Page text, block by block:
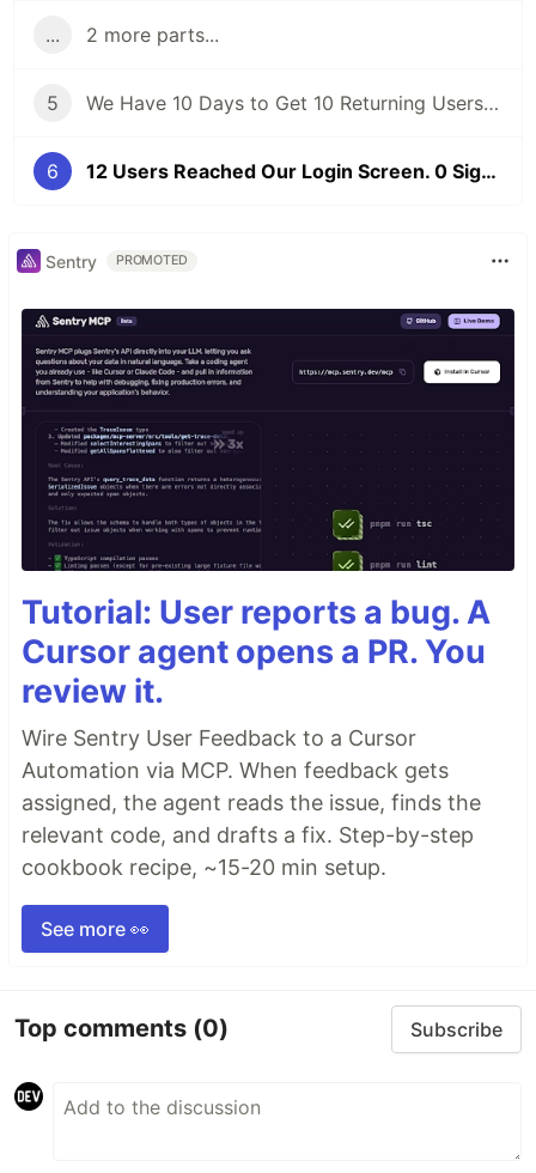
... 2 more parts...
5 We Have 10 Days to Get 10 Returning Users. Here's Our Honest Game Plan.
6 12 Users Reached Our Login Screen. 0 Signed Up. Here's What We Found.
Sentry PROMOTED
Tutorial: User reports a bug. A
Cursor agent opens a PR. You
review it.
Wire Sentry User Feedback to a Cursor
Automation via MCP. When feedback gets
assigned, the agent reads the issue, finds the
relevant code, and drafts a fix. Step-by-step
cookbook recipe, ~15-20 min setup.
See more 👀
Top comments (0) Subscribe